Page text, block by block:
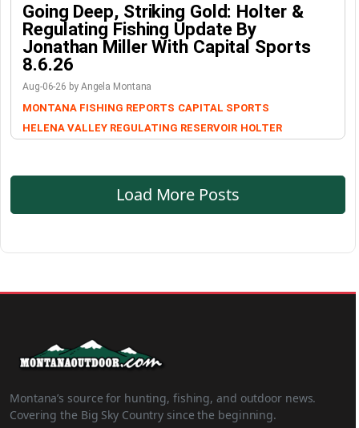
Going Deep, Striking Gold: Holter &
Regulating Fishing Update By
Jonathan Miller With Capital Sports
8.6.26
Aug-06-26 by Angela Montana
MONTANA FISHING REPORTS CAPITAL SPORTS
HELENA VALLEY REGULATING RESERVOIR HOLTER
Load More Posts
Montana’s source for hunting, fishing, and outdoor news.
Covering the Big Sky Country since the beginning.